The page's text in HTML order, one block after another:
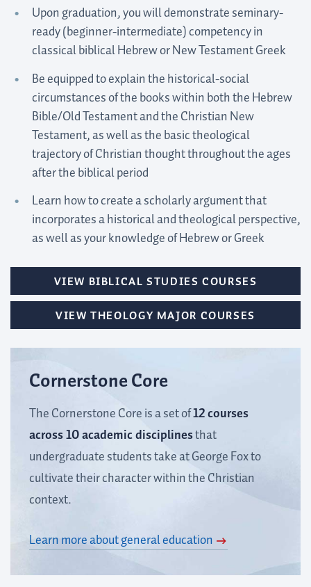
Upon graduation, you will demonstrate seminary-
ready (beginner-intermediate) competency in
classical biblical Hebrew or New Testament Greek
Be equipped to explain the historical-social
circumstances of the books within both the Hebrew
Bible/Old Testament and the Christian New
Testament, as well as the basic theological
trajectory of Christian thought throughout the ages
after the biblical period
Learn how to create a scholarly argument that
incorporates a historical and theological perspective,
as well as your knowledge of Hebrew or Greek
VIEW BIBLICAL STUDIES COURSES
VIEW THEOLOGY MAJOR COURSES
Cornerstone Core
The Cornerstone Core is a set of12 courses
across 10 academic disciplinesthat
undergraduate students take at George Fox to
cultivate their character within the Christian
context.
Learn more about general education